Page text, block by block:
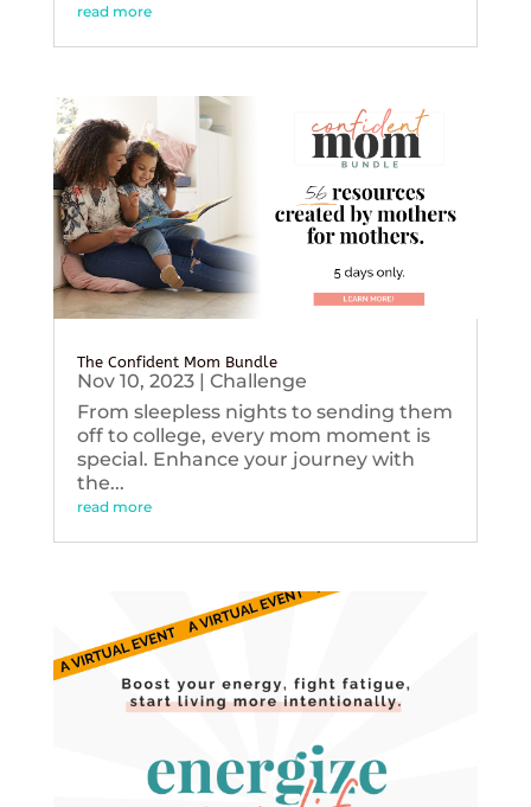
read more
The Confident Mom Bundle
Nov 10, 2023| Challenge
From sleepless nights to sending them
off to college, every mom moment is
special. Enhance your journey with
the...
read more